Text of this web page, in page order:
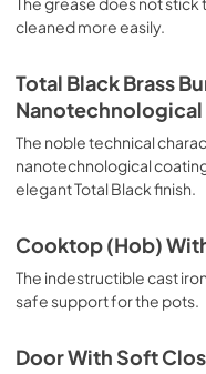
deep grilling,
Florentine steak, fish
final touch of color to
function for burgers,
cuttlefish, etc. Cooking
suitable cooking
especially pastries
desserts, fruit
is the classic function
sausages, salt cod,
Proposition 65
cleaned more easily.
Total Black Brass
The noble technical
nanotechnological
elegant Total Black finish.
Cooktop (Hob)
The indestructible cast
safe support for the pots.
Door With Soft